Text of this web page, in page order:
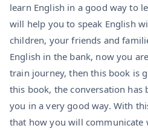
learn English in a good way to
will help you to speak English
children, your friends and
English in the bank, now you
train journey, then this book is
this book, the conversation has
you in a very good way. With
that how you will communicate